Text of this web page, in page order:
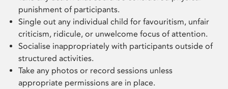
punishment of participants.
Single out any individual child for favouritism, unfair
criticism, ridicule, or unwelcome focus of attention.
Socialise inappropriately with participants outside of
structured activities.
Take any photos or record sessions unless
appropriate permissions are in place.